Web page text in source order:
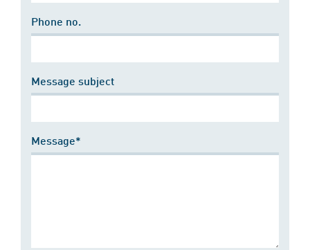
Phone no.
Message subject
Message*